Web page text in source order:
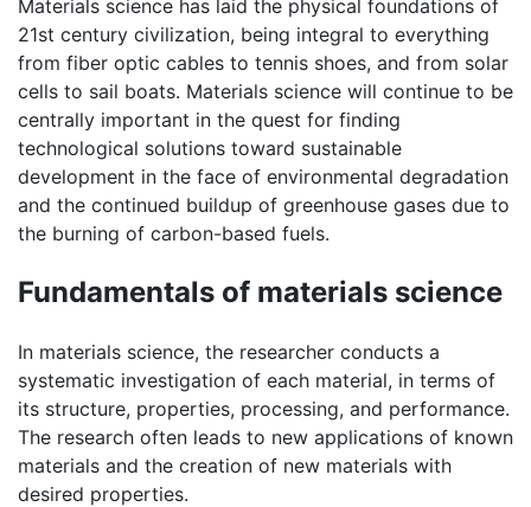
Materials science has laid the physical foundations of
21st century civilization, being integral to everything
from fiber optic cables to tennis shoes, and from solar
cells to sail boats. Materials science will continue to be
centrally important in the quest for finding
technological solutions toward sustainable
development in the face of environmental degradation
and the continued buildup of greenhouse gases due to
the burning of carbon-based fuels.
Fundamentals of materials science
In materials science, the researcher conducts a
systematic investigation of each material, in terms of
its structure, properties, processing, and performance.
The research often leads to new applications of known
materials and the creation of new materials with
desired properties.